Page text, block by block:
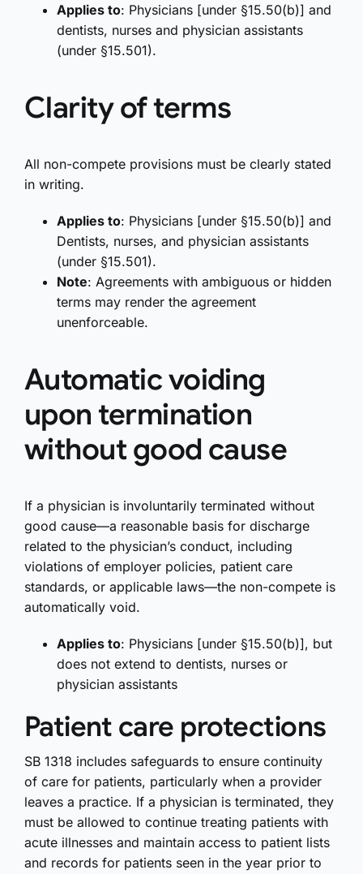
Applies to: Physicians [under §15.50(b)] and
dentists, nurses and physician assistants
(under §15.501).
Clarity of terms
All non-compete provisions must be clearly stated
in writing.
Applies to: Physicians [under §15.50(b)] and
Dentists, nurses, and physician assistants
(under §15.501).
Note: Agreements with ambiguous or hidden
terms may render the agreement
unenforceable.
Automatic voiding
upon termination
without good cause
If a physician is involuntarily terminated without
good cause—a reasonable basis for discharge
related to the physician’s conduct, including
violations of employer policies, patient care
standards, or applicable laws—the non-compete is
automatically void.
Applies to: Physicians [under §15.50(b)], but
does not extend to dentists, nurses or
physician assistants
Patient care protections
SB 1318 includes safeguards to ensure continuity
of care for patients, particularly when a provider
leaves a practice. If a physician is terminated, they
must be allowed to continue treating patients with
acute illnesses and maintain access to patient lists
and records for patients seen in the year prior to